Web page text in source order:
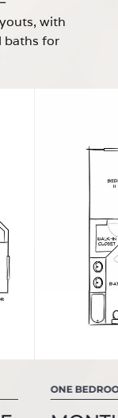
with
baths for
ONE